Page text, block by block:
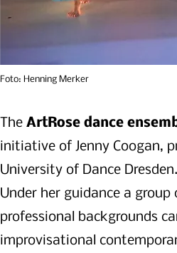
Foto: Henning Merker
The ArtRose dance
initiative of Jenny Coogan,
University of Dance Dresden.
Under her guidance a
professional backgrounds
improvisational